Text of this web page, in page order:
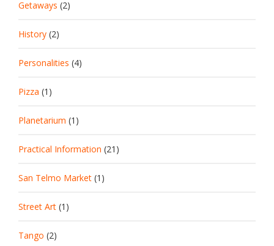
Getaways (2)
History (2)
Personalities (4)
Pizza (1)
Planetarium (1)
Practical Information (21)
San Telmo Market (1)
Street Art (1)
Tango (2)